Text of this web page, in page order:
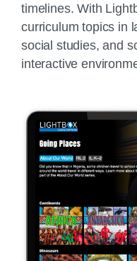
timelines. With
curriculum topics in
social studies, and
interactive